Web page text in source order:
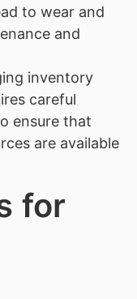
to wear and
and
inventory
careful
ensure that
are available
for